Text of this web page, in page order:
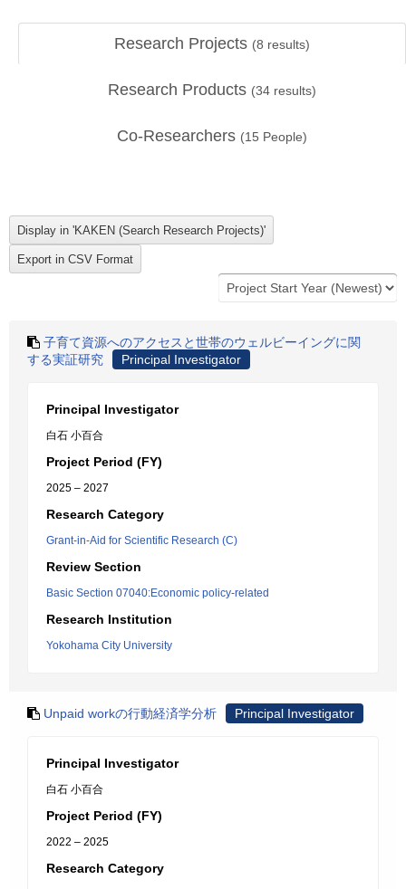
Research Projects (8 results)
Research Products (34 results)
Co-Researchers (15 People)
子育て資源へのアクセスと世帯のウェルビーイングに関
する実証研究
Principal Investigator
Principal Investigator
白石 小百合
Project Period (FY)
2025 – 2027
Research Category
Grant-in-Aid for Scientific Research (C)
Review Section
Basic Section 07040:Economic policy-related
Research Institution
Yokohama City University
Unpaid workの行動経済学分析 Principal Investigator
Principal Investigator
白石 小百合
Project Period (FY)
2022 – 2025
Research Category